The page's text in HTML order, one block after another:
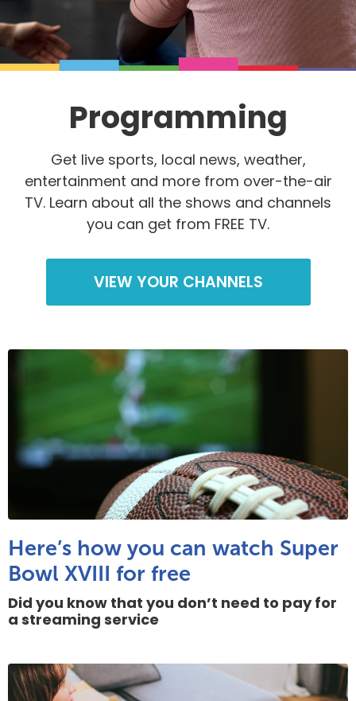
Programming
Get live sports, local news, weather,
entertainment and more from over-the-air
TV. Learn about all the shows and channels
you can get from FREE TV.
VIEW YOUR CHANNELS
Here’s how you can watch Super
Bowl XVIII for free
Did you know that you don’t need to pay for
a streaming service